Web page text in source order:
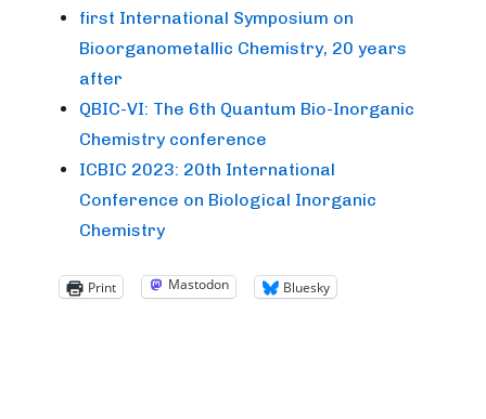
first International Symposium on
Bioorganometallic Chemistry, 20 years
after
QBIC-VI: The 6th Quantum Bio-Inorganic
Chemistry conference
ICBIC 2023: 20th International
Conference on Biological Inorganic
Chemistry
Print Mastodon Bluesky